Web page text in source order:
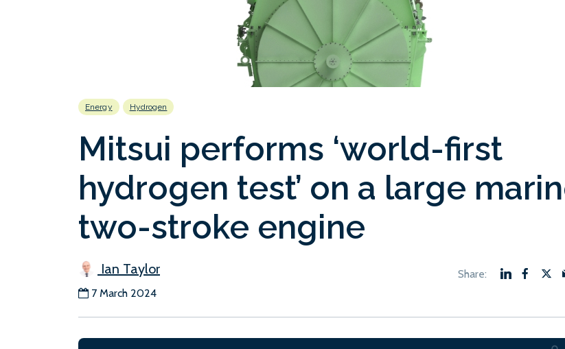
Energy Hydrogen
Mitsui performs ‘world-first
hydrogen test’ on a large
two-stroke engine
Ian Taylor
7 March 2024